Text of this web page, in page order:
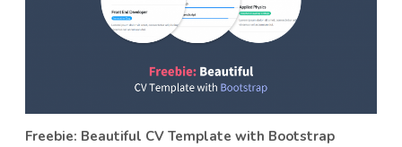
Freebie: Beautiful CV Template with Bootstrap